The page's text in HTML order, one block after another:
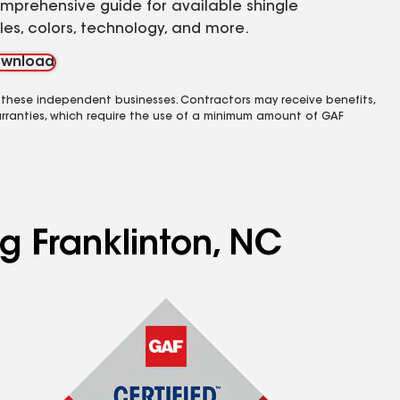
guide for available shingle
colors, technology, and more.
independent businesses. Contractors may receive benefits,
which require the use of a minimum amount of GAF
Franklinton, NC